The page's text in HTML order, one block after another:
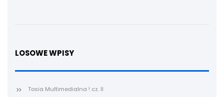
LOSOWE WPISY
Tosia Multimedialna ! cz. II